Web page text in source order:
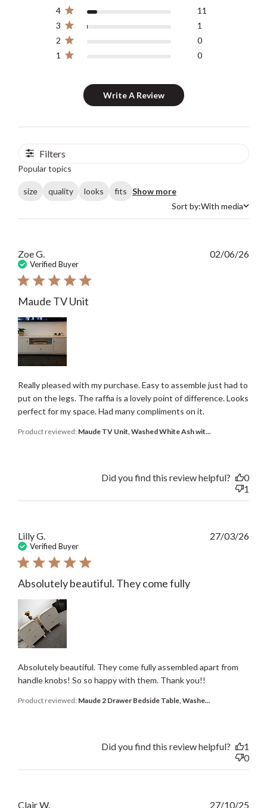
4
11
3
1
2
0
1
0
Write A Review
Filters
Popular topics
size quality looks fits Show more
Sort by
Sort by:With media
Zoe G.
Verified Buyer
Maude TV Unit
Really pleased with my purchase. Easy to assemble just had to
put on the legs. The raffia is a lovely point of difference. Looks
perfect for my space. Had many compliments on it.
Product reviewed: Maude TV Unit, Washed White Ash wit...
02/06/26
Did you find this review helpful?
0
1
Lilly G.
Verified Buyer
Absolutely beautiful. They come fully
Absolutely beautiful. They come fully assembled apart from
handle knobs! So so happy with them. Thank you!!
Product reviewed: Maude 2 Drawer Bedside Table, Washe...
27/03/26
Did you find this review helpful?
1
0
Clair W. 27/10/25